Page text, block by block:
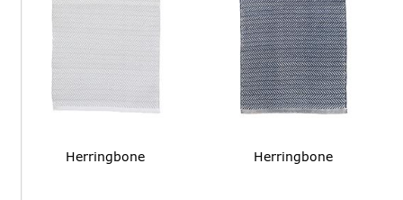
Herringbone Herringbone